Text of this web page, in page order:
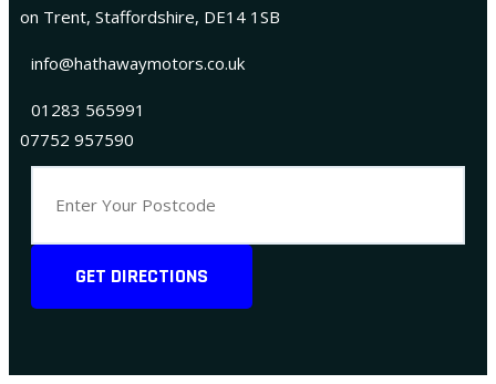
on Trent, Staffordshire, DE14 1SB
info@hathawaymotors.co.uk
01283 565991
07752 957590
GET DIRECTIONS